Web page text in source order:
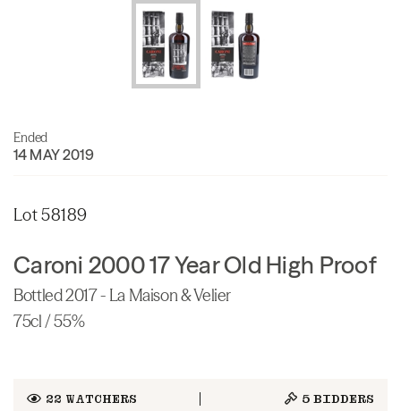
Ended
14 MAY 2019
Lot 58189
Caroni 2000 17 Year Old High Proof
Bottled 2017 - La Maison & Velier
75cl / 55%
22 WATCHERS 5 BIDDERS